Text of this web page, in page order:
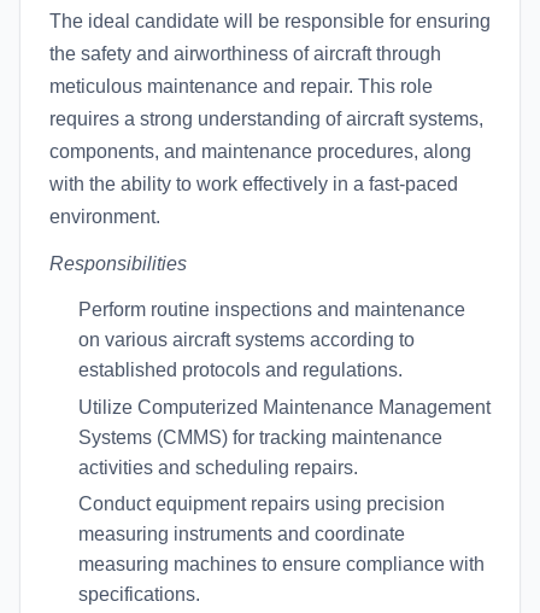
The ideal candidate will be responsible for ensuring
the safety and airworthiness of aircraft through
meticulous maintenance and repair. This role
requires a strong understanding of aircraft systems,
components, and maintenance procedures, along
with the ability to work effectively in a fast-paced
environment.
Responsibilities
Perform routine inspections and maintenance
on various aircraft systems according to
established protocols and regulations.
Utilize Computerized Maintenance Management
Systems (CMMS) for tracking maintenance
activities and scheduling repairs.
Conduct equipment repairs using precision
measuring instruments and coordinate
measuring machines to ensure compliance with
specifications.